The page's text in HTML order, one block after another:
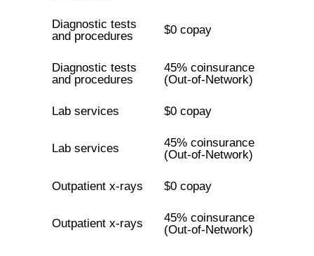
Diagnostic tests
and procedures
$0 copay
Diagnostic tests
and procedures
45% coinsurance
(Out-of-Network)
Lab services $0 copay
Lab services
45% coinsurance
(Out-of-Network)
Outpatient x-rays $0 copay
Outpatient x-rays
45% coinsurance
(Out-of-Network)